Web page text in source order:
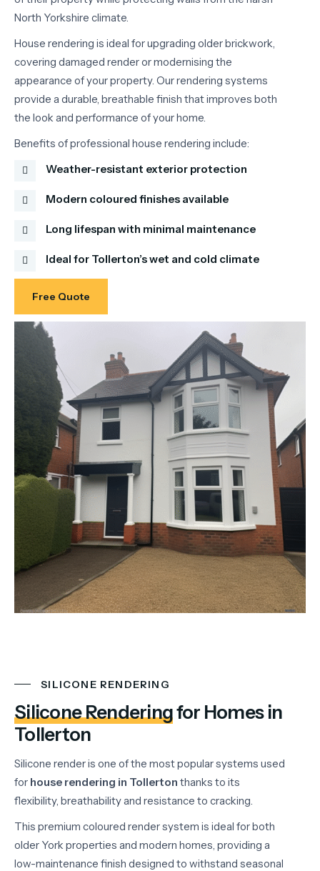
North Yorkshire climate.
House rendering is ideal forupgrading olderbrickwork,
covering damaged renderormodernising the
appearance ofyourproperty. Ourrendering systems
provide a durable, breathable finish thatimproves both
the look and performance ofyourhome.
Benefits ofprofessional house rendering include:
Weather-resistant exterior protection
Modern coloured finishes available
Long lifespan with minimal maintenance
Ideal for Tollerton’s wet and cold climate
Free Quote
SILICONE RENDERING
Silicone Renderingfor Homes in
Tollerton
Silicone renderis one ofthe mostpopularsystems used
for house rendering in Tollerton thanks to its
flexibility, breathabilityand resistance to cracking.
This premium coloured rendersystem is ideal forboth
older York properties and modern homes, providing a
low-maintenance finish designed to withstand seasonal